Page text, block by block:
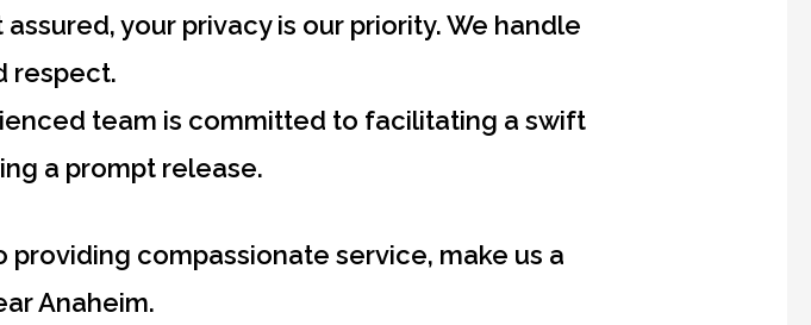
assured, your privacy is our priority. We handle
respect.
team is committed to facilitating a swift
a prompt release.
compassionate service, make us a
Anaheim.